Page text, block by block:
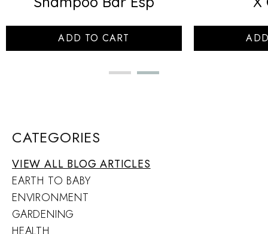
ADD TO CART
CATEGORIES
VIEW ALL BLOG ARTICLES
EARTH TO BABY
ENVIRONMENT
GARDENING